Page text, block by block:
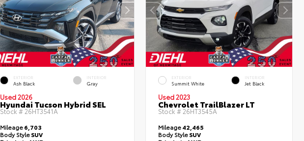
EXTERIOR
Ash Black
INTERIOR
Gray
Used 2026
Hyundai Tucson Hybrid SEL
Stock # 26HT3541A
Mileage6,703
Body StyleSUV
EXTERIOR
Summit White
INTERIOR
Jet Black
Used 2023
Chevrolet TrailBlazer LT
Stock # 26HT3545A
Mileage42,465
Body StyleSUV